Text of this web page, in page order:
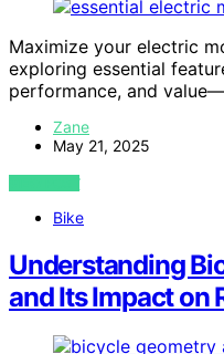
Maximize your electric
exploring essential
performance, and
Zane
May 21, 2025
VIEW POST
Bike
Understanding
and Its Impact on